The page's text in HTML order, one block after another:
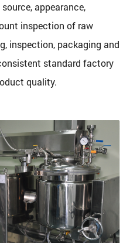
appearance,
inspection of raw
inspection, packaging and
standard factory
quality.